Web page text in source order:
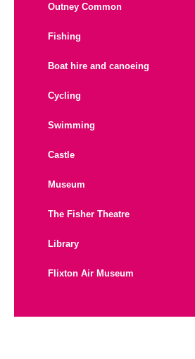
Outney Common
Fishing
Boat hire and canoeing
Cycling
Swimming
Castle
Museum
The Fisher Theatre
Library
Flixton Air Museum